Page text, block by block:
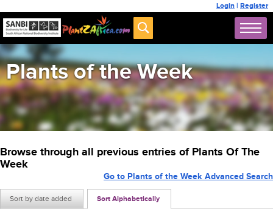
Login | Register
Plants of the Week
Browse through all previous entries of Plants Of The
Week
Sort by date added Sort Alphabetically
Go to Plants of the Week Advanced Search